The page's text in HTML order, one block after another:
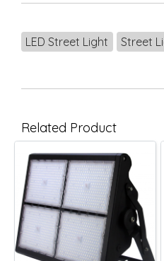
LED Street Light Street
Related Product